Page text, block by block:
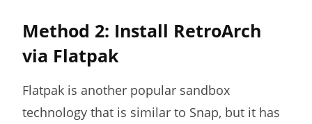
Method 2: Install RetroArch
via Flatpak
Flatpak is another popular sandbox
technology that is similar to Snap, but it has